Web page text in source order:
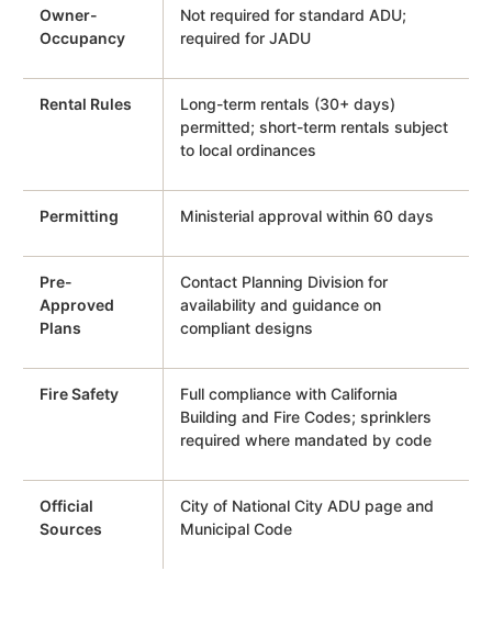
Owner-
Occupancy
Not required for standard ADU;
required for JADU
Rental Rules
Long-term rentals (30+ days)
permitted; short-term rentals subject
to local ordinances
Permitting Ministerial approval within 60 days
Pre-
Approved
Plans
Contact Planning Division for
availability and guidance on
compliant designs
Fire Safety
Full compliance with California
Building and Fire Codes; sprinklers
required where mandated by code
Official
Sources
City of National City ADU page and
Municipal Code